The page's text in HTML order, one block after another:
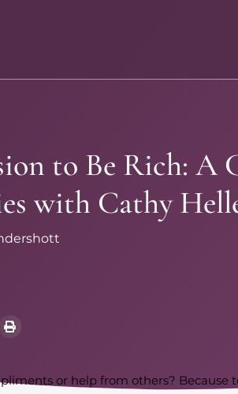
to Be Rich: A
with Cathy
or help from others? Because